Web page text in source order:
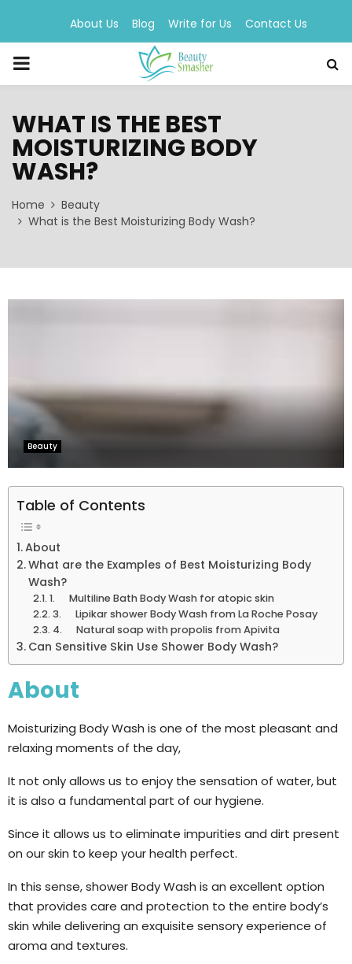
About Us Blog Write for Us Contact Us
PRIMARY
WHAT IS THE BEST
MOISTURIZING BODY
WASH?
Home
Beauty
What is the Best Moisturizing Body Wash?
Beauty
Table of Contents
About
What are the Examples of Best Moisturizing Body
Wash?
1. Multiline Bath Body Wash for atopic skin
3. Lipikar shower Body Wash from La Roche Posay
4. Natural soap with propolis from Apivita
Can Sensitive Skin Use Shower Body Wash?
About
Moisturizing Body Wash is one of the most pleasant and
relaxing moments of the day,
It not only allows us to enjoy the sensation of water, but
it is also a fundamental part of our hygiene.
Since it allows us to eliminate impurities and dirt present
on our skin to keep your health perfect.
In this sense, shower Body Wash is an excellent option
that provides care and protection to the entire body’s
skin while delivering an exquisite sensory experience of
aroma and textures.